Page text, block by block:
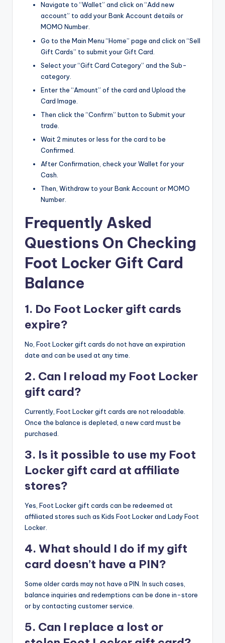
Navigate to “Wallet” and click on “Add new
account” to add your Bank Account details or
MOMO Number.
Go to the Main Menu “Home” page and click on “Sell
Gift Cards” to submit your Gift Card.
Select your “Gift Card Category” and the Sub-
category.
Enter the “Amount” of the card and Upload the
Card Image.
Then click the “Confirm” button to Submit your
trade.
Wait 2 minutes or less for the card to be
Confirmed.
After Confirmation, check your Wallet for your
Cash.
Then, Withdraw to your Bank Account or MOMO
Number.
Frequently Asked
Questions On Checking
Foot Locker Gift Card
Balance
1. Do Foot Locker gift cards
expire?
No, Foot Locker gift cards do not have an expiration
date and can be used at any time.​
2. Can I reload my Foot Locker
gift card?
Currently, Foot Locker gift cards are not reloadable.
Once the balance is depleted, a new card must be
purchased.​
3. Is it possible to use my Foot
Locker gift card at affiliate
stores?
Yes, Foot Locker gift cards can be redeemed at
affiliated stores such as Kids Foot Locker and Lady Foot
Locker.​
4. What should I do if my gift
card doesn’t have a PIN?
Some older cards may not have a PIN. In such cases,
balance inquiries and redemptions can be done in-store
or by contacting customer service.​
5. Can I replace a lost or